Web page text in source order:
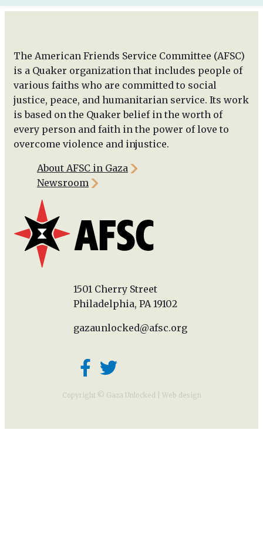
The American Friends Service Committee (AFSC)
is a Quaker organization that includes people of
various faiths who are committed to social
justice, peace, and humanitarian service. Its work
is based on the Quaker belief in the worth of
every person and faith in the power of love to
overcome violence and injustice.
About AFSC in Gaza
Newsroom
1501 Cherry Street
Philadelphia, PA 19102
gazaunlocked@afsc.org
Copyright © Gaza Unlocked | Web design